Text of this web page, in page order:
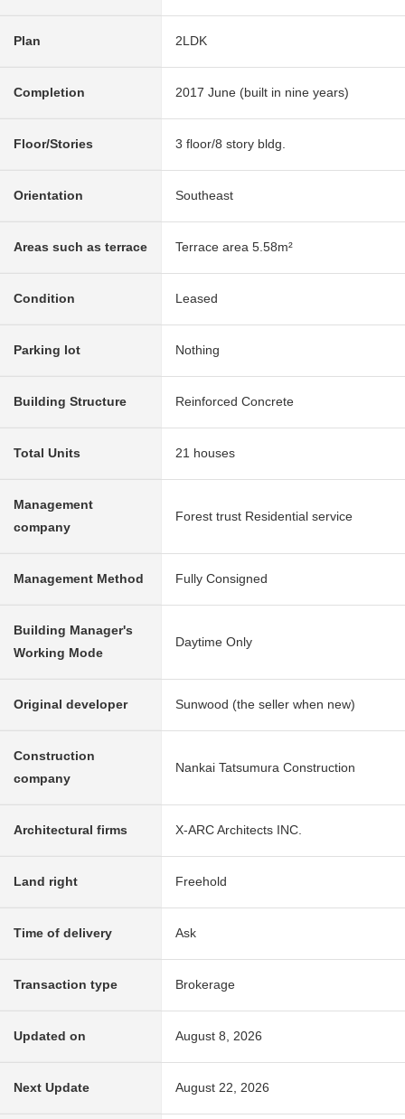
Plan 2LDK
Completion 2017 June (built in nine years)
Floor/Stories 3 floor/8 story bldg.
Orientation Southeast
Areas such as terrace Terrace area 5.58m²
Condition Leased
Parking lot Nothing
Building Structure Reinforced Concrete
Total Units 21 houses
Management
company
Forest trust Residential service
Management Method Fully Consigned
Building Manager's
Working Mode
Daytime Only
Original developer Sunwood (the seller when new)
Construction
company
Nankai Tatsumura Construction
Architectural firms X-ARC Architects INC.
Land right Freehold
Time of delivery Ask
Transaction type Brokerage
Updated on August 8, 2026
Next Update August 22, 2026